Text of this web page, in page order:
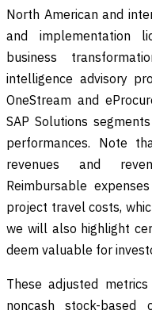
North American and
and implementation
business
intelligence advisory
OneStream and
SAP Solutions
performances. Note
revenues and
Reimbursable
project travel costs,
we will also highlight
deem valuable for
These adjusted
noncash stock-based